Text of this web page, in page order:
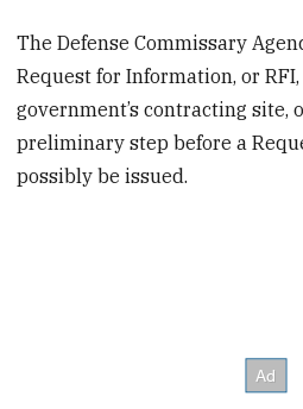
The Defense Commissary
Request for Information, or
government’s contracting site,
preliminary step before a
possibly be issued.